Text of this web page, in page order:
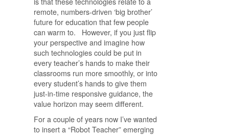
remote, numbers-driven ‘big brother’
future for education that few people
can warm to. However, if you just flip
your perspective and imagine how
such technologies could be put in
every teacher’s hands to make their
classrooms run more smoothly, or into
every student’s hands to give them
just-in-time responsive guidance, the
value horizon may seem different.
For a couple of years now I’ve wanted
to insert a “Robot Teacher” emerging